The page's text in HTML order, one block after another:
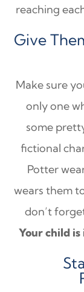
reaching
Give
Make sure
only one
some
fictional
Potter
wears them
don’t
Your child